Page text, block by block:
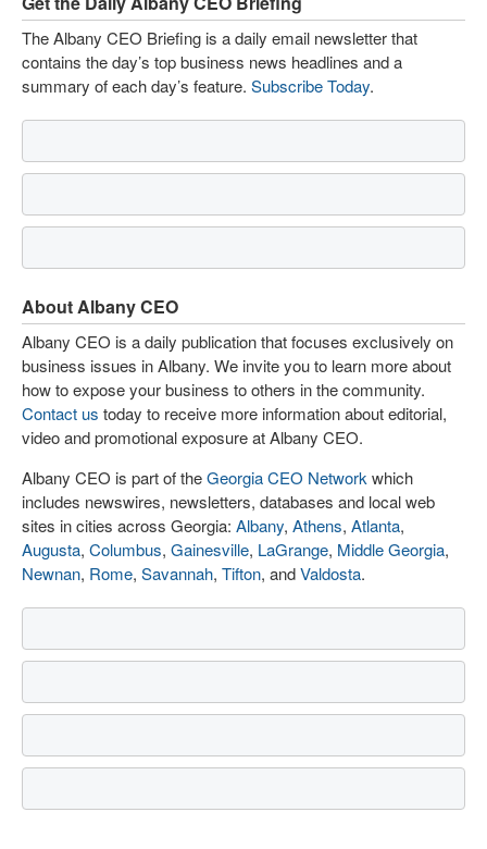
The Albany CEO Briefing is a daily email newsletter that
contains the day’s top business news headlines and a
summary of each day’s feature. Subscribe Today.
About Albany CEO
Albany CEO is a daily publication that focuses exclusively on
business issues in Albany. We invite you to learn more about
how to expose your business to others in the community.
Contact us today to receive more information about editorial,
video and promotional exposure at Albany CEO.
Albany CEO is part of theGeorgia CEO Network which
includes newswires, newsletters, databases and local web
sites in cities across Georgia: Albany, Athens, Atlanta,
Augusta, Columbus, Gainesville, LaGrange, Middle Georgia,
Newnan, Rome, Savannah, Tifton, andValdosta.